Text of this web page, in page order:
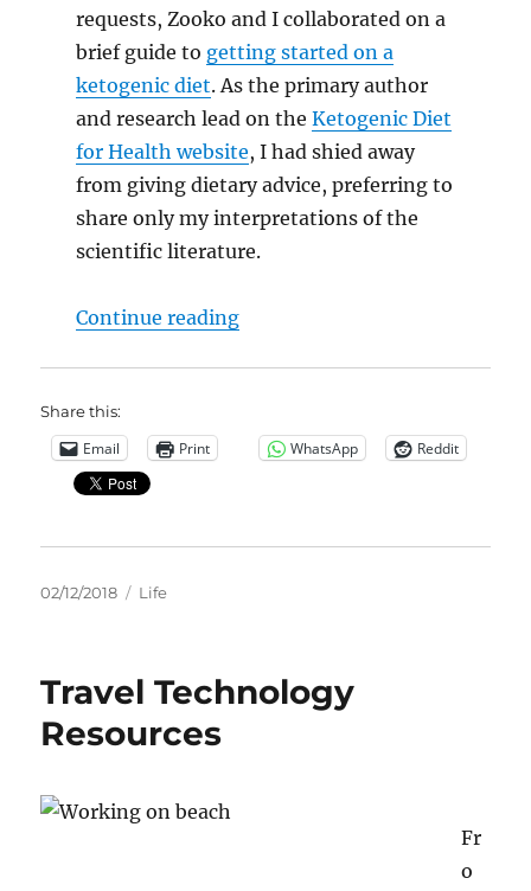
requests, Zooko and I collaborated on a
brief guide to getting started on a
ketogenic diet. As the primary author
and research lead on the Ketogenic Diet
for Health website, I had shied away
from giving dietary advice, preferring to
share only my interpretations of the
scientific literature.
Continue reading“Eat meat. Not too little.
Share this:
Email Print WhatsApp Reddit
Posted
02/12/2018 Categories
Life
Travel Technology
Resources
Fr
o